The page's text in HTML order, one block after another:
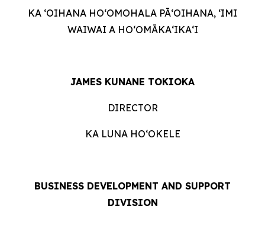
KA ʻOIHANA HOʻOMOHALA PĀʻOIHANA, ʻIMI
WAIWAI A HOʻOMĀKAʻIKAʻI
JAMES KUNANE TOKIOKA
DIRECTOR
KA LUNA HOʻOKELE
BUSINESS DEVELOPMENT AND SUPPORT
DIVISION